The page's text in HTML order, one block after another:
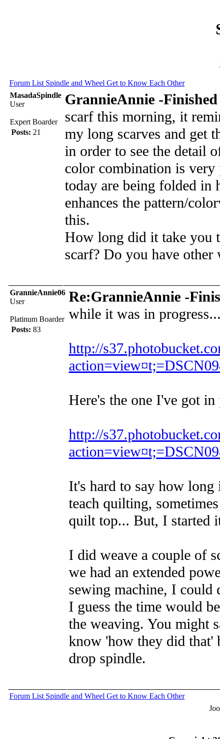
Forum List Spindle and Wheel Get to Know Each Other
MasadaSpindle
User
Expert Boarder
Posts: 21
GrannieAnnie -
scarf this morning, it
my long scarves and get
in order to see the detail
color combination is very
today are being folded in
enhances the pattern/
this.
How long did it take you
scarf? Do you have
GrannieAnnie06
User
Platinum Boarder
Posts: 83
Re:GrannieAnnie -
while it was in
http://
Here's the one I've got
http://
It's hard to say how
teach quilting,
quilt top... But, I started
I did weave a couple of
we had an extended
sewing machine, I could
I guess the time would
the weaving. You might
know 'how they did that'
drop spindle.
Forum List Spindle and Wheel Get to Know Each Other